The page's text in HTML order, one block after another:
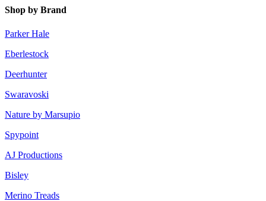
Shop by Brand
Parker Hale
Eberlestock
Deerhunter
Swaravoski
Nature by Marsupio
Spypoint
AJ Productions
Bisley
Merino Treads